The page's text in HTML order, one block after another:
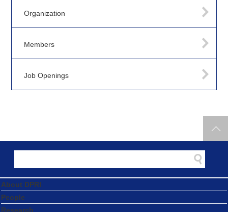
Organization
Members
Job Openings
About DPRI
People
Research